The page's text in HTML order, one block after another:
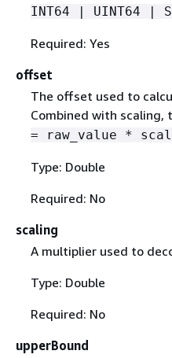
INT64 | UINT64 |
Required: Yes
offset
The offset used to
Combined with scaling,
= raw_value *
Type: Double
Required: No
scaling
A multiplier used to
Type: Double
Required: No
upperBound